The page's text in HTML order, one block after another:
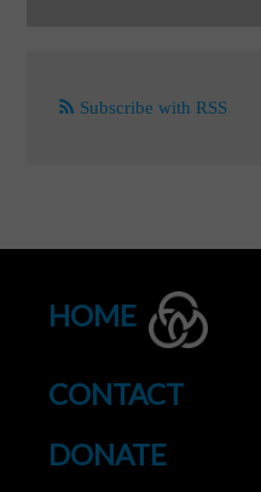
Subscribe with RSS
HOME
CONTACT
DONATE